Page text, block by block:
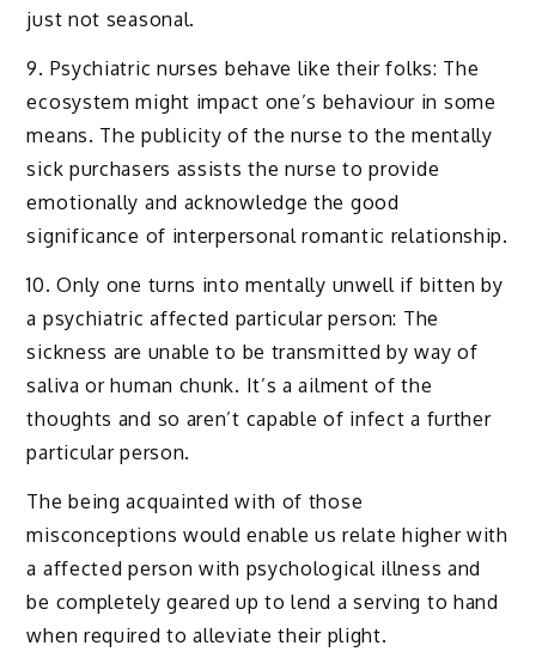
just not seasonal.
9. Psychiatric nurses behave like their folks: The
ecosystem might impact one’s behaviour in some
means. The publicity of the nurse to the mentally
sick purchasers assists the nurse to provide
emotionally and acknowledge the good
significance of interpersonal romantic relationship.
10. Only one turns into mentally unwell if bitten by
a psychiatric affected particular person: The
sickness are unable to be transmitted by way of
saliva or human chunk. It’s a ailment of the
thoughts and so aren’t capable of infect a further
particular person.
The being acquainted with of those
misconceptions would enable us relate higher with
a affected person with psychological illness and
be completely geared up to lend a serving to hand
when required to alleviate their plight.